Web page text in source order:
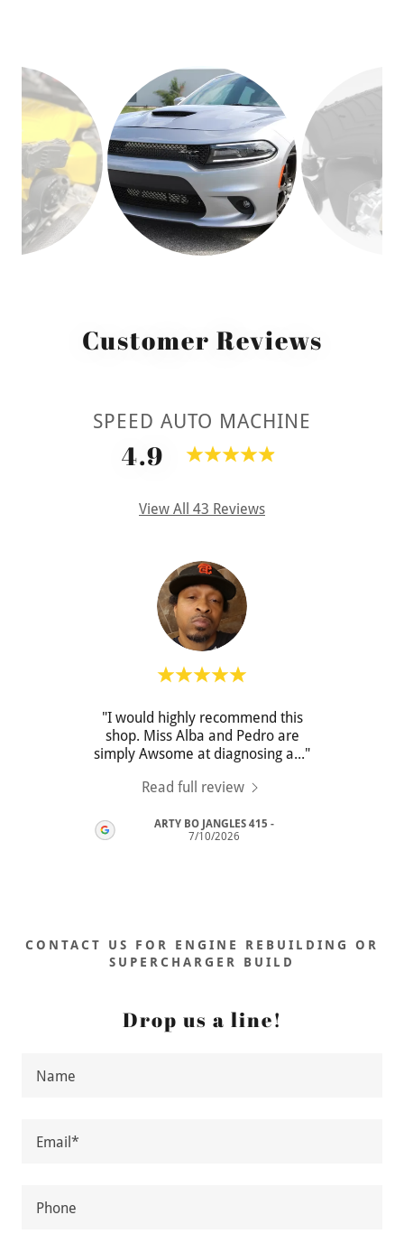
Customer Reviews
SPEED AUTO MACHINE
4.9
View All 43 Reviews
"I would highly recommend this
shop. Miss Alba and Pedro are
simply Awsome at diagnosing a..."
Read full review
ARTY BO JANGLES 415 -
7/10/2026
CONTACT US FOR ENGINE REBUILDING OR
SUPERCHARGER BUILD
Drop us a line!
Name
Email*
Phone